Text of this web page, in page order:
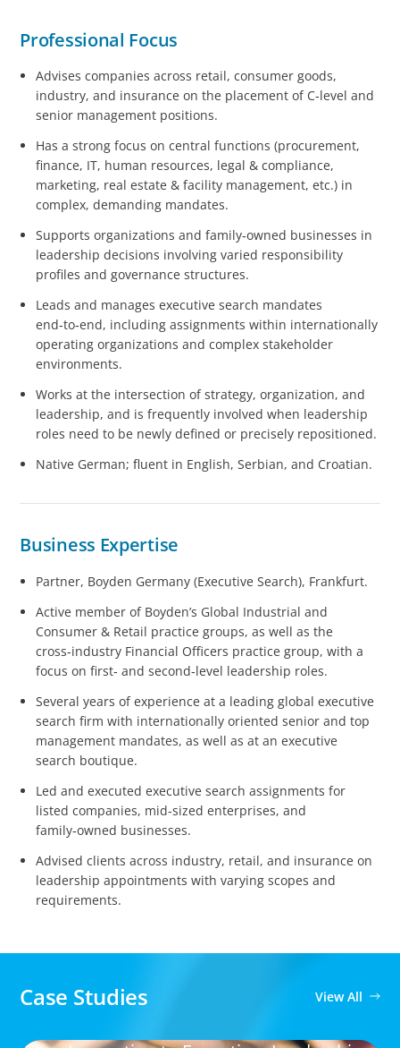
Professional Focus
Advises companies across retail, consumer goods,
industry, and insurance on the placement of C‑level and
senior management positions.
Has a strong focus on central functions (procurement,
finance, IT, human resources, legal & compliance,
marketing, real estate & facility management, etc.) in
complex, demanding mandates.
Supports organizations and family‑owned businesses in
leadership decisions involving varied responsibility
profiles and governance structures.
Leads and manages executive search mandates
end‑to‑end, including assignments within internationally
operating organizations and complex stakeholder
environments.
Works at the intersection of strategy, organization, and
leadership, and is frequently involved when leadership
roles need to be newly defined or precisely repositioned.
Native German; fluent in English, Serbian, and Croatian.
Business Expertise
Partner, Boyden Germany (Executive Search), Frankfurt.
Active member of Boyden’s Global Industrial and
Consumer & Retail practice groups, as well as the
cross‑industry Financial Officers practice group, with a
focus on first‑ and second‑level leadership roles.
Several years of experience at a leading global executive
search firm with internationally oriented senior and top
management mandates, as well as at an executive
search boutique.
Led and executed executive search assignments for
listed companies, mid‑sized enterprises, and
family‑owned businesses.
Advised clients across industry, retail, and insurance on
leadership appointments with varying scopes and
requirements.
Case Studies View All